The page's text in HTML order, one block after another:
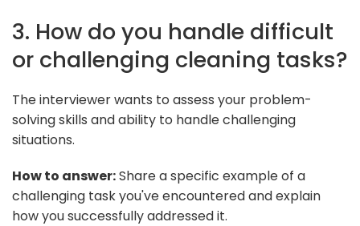
3. How do you handle difficult
or challenging cleaning tasks?
The interviewer wants to assess your problem-
solving skills and ability to handle challenging
situations.
How to answer:Share a specific example of a
challenging task you've encountered and explain
how you successfully addressed it.